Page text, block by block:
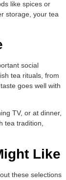
like spices or
storage, your tea
social
tea rituals, from
goes well with
TV, or at dinner,
tea tradition,
Like
these selections